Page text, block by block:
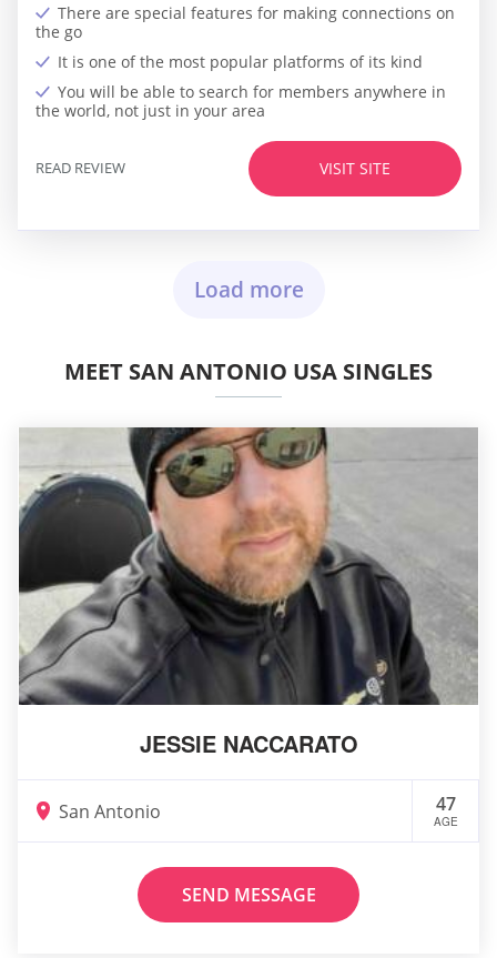
There are special features for making connections on
the go
It is one of the most popular platforms of its kind
You will be able to search for members anywhere in
the world, not just in your area
VISIT SITE
READ REVIEW
Load more
MEET SAN ANTONIO USA SINGLES
JESSIE NACCARATO
San Antonio 47
AGE
SEND MESSAGE